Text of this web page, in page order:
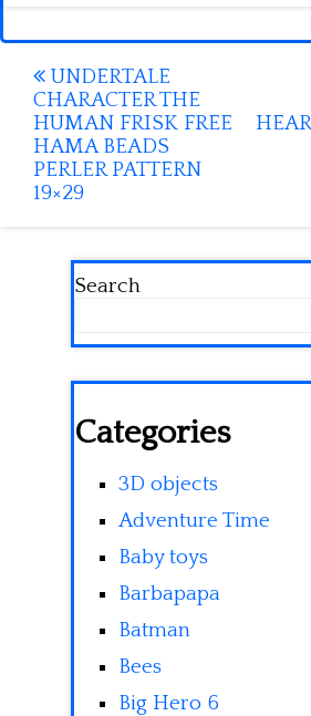
Post
navigation
UNDERTALE
CHARACTER THE
HUMAN FRISK FREE
HAMA BEADS
PERLER PATTERN
19×29
Search
Categories
3D objects
Adventure Time
Baby toys
Barbapapa
Batman
Bees
Big Hero 6